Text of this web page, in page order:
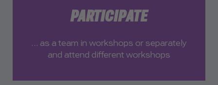
PARTICIPATE
… as a team in workshops or separately
and attend different workshops